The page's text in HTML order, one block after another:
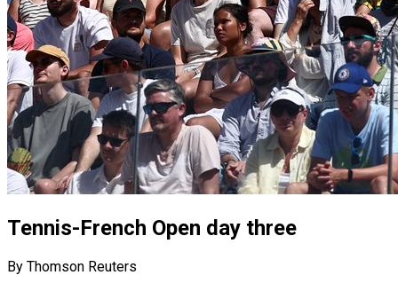
Tennis-French Open day three
By Thomson Reuters